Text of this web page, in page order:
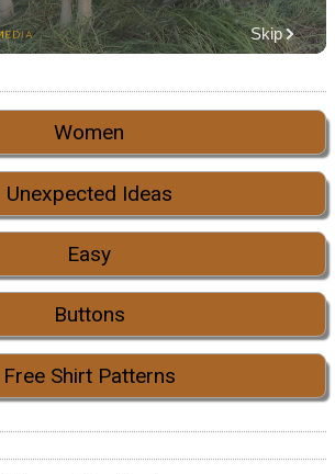
Women
Unexpected Ideas
Easy
Buttons
Free Shirt Patterns